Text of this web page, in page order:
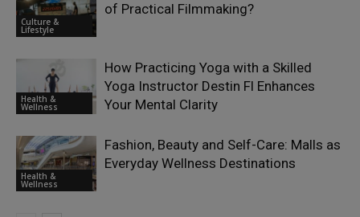
Culture &
Lifestyle
of Practical Filmmaking?
Health &
Wellness
How Practicing Yoga with a Skilled
Yoga Instructor Destin Fl Enhances
Your Mental Clarity
Health &
Wellness
Fashion, Beauty and Self-Care: Malls as
Everyday Wellness Destinations